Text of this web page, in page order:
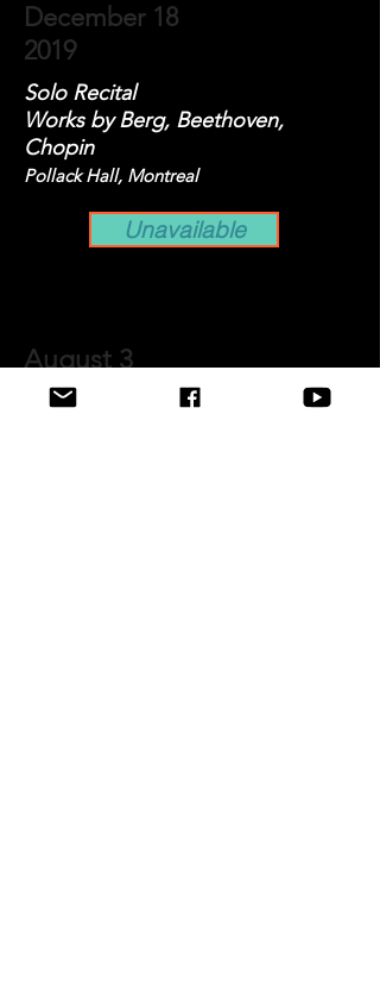
December 18
2019
Solo Recital
Works by Berg, Beethoven,
Chopin
Pollack Hall, Montreal
Unavailable
August 3
2019